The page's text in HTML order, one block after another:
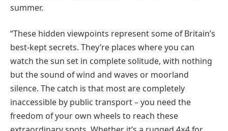
summer.
“These hidden viewpoints represent some of Britain’s
best-kept secrets. They’re places where you can
watch the sun set in complete solitude, with nothing
but the sound of wind and waves or moorland
silence. The catch is that most are completely
inaccessible by public transport – you need the
freedom of your own wheels to reach these